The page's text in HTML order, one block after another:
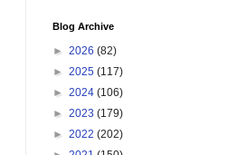
Blog Archive
► 2026 (82)
► 2025 (117)
► 2024 (106)
► 2023 (179)
► 2022 (202)